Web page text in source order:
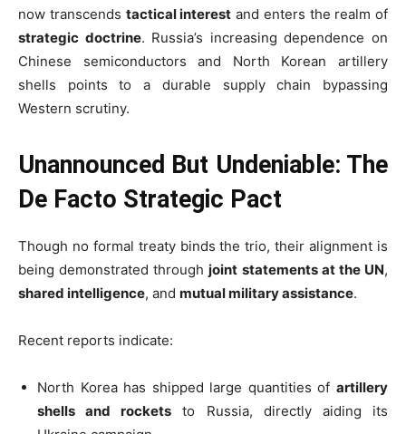
now transcends tactical interest and enters the realm of
strategic doctrine. Russia’s increasing dependence on
Chinese semiconductors and North Korean artillery
shells points to a durable supply chain bypassing
Western scrutiny.
Unannounced But Undeniable: The
De Facto Strategic Pact
Though no formal treaty binds the trio, their alignment is
being demonstrated throughjoint statements at the UN,
shared intelligence, and mutual military assistance.
Recent reports indicate:
North Korea has shipped large quantities of artillery
shells and rockets to Russia, directly aiding its